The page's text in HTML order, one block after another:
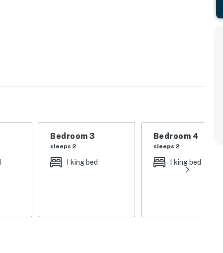
bar
gaming chairs, 3x large flat screen TVs with a PS4
Bedroom 3
sleeps 2
1 king bed
Bedroom 4
sleeps 2
1 king bed